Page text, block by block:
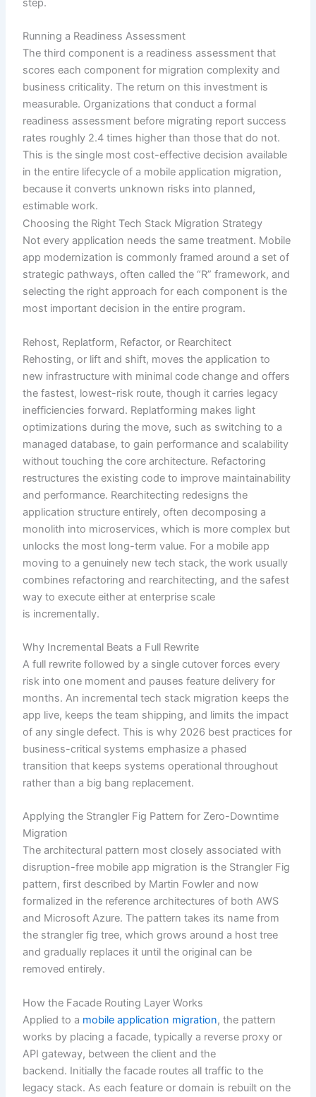
step.
Running a Readiness Assessment
The third component is a readiness assessment that
scores each component for migration complexity and
business criticality. The return on this investment is
measurable. Organizations that conduct a formal
readiness assessment before migrating report success
rates roughly 2.4 times higher than those that do not.
This is the single most cost-effective decision available
in the entire lifecycle of a mobile application migration,
because it converts unknown risks into planned,
estimable work.
Choosing the Right Tech Stack Migration Strategy
Not every application needs the same treatment. Mobile
app modernization is commonly framed around a set of
strategic pathways, often called the “R” framework, and
selecting the right approach for each component is the
most important decision in the entire program.
Rehost, Replatform, Refactor, or Rearchitect
Rehosting, or lift and shift, moves the application to
new infrastructure with minimal code change and offers
the fastest, lowest-risk route, though it carries legacy
inefficiencies forward. Replatforming makes light
optimizations during the move, such as switching to a
managed database, to gain performance and scalability
without touching the core architecture. Refactoring
restructures the existing code to improve maintainability
and performance. Rearchitecting redesigns the
application structure entirely, often decomposing a
monolith into microservices, which is more complex but
unlocks the most long-term value. For a mobile app
moving to a genuinely new tech stack, the work usually
combines refactoring and rearchitecting, and the safest
way to execute either at enterprise scale
is incrementally.
Why Incremental Beats a Full Rewrite
A full rewrite followed by a single cutover forces every
risk into one moment and pauses feature delivery for
months. An incremental tech stack migration keeps the
app live, keeps the team shipping, and limits the impact
of any single defect. This is why 2026 best practices for
business-critical systems emphasize a phased
transition that keeps systems operational throughout
rather than a big bang replacement.
Applying the Strangler Fig Pattern for Zero-Downtime
Migration
The architectural pattern most closely associated with
disruption-free mobile app migration is the Strangler Fig
pattern, first described by Martin Fowler and now
formalized in the reference architectures of both AWS
and Microsoft Azure. The pattern takes its name from
the strangler fig tree, which grows around a host tree
and gradually replaces it until the original can be
removed entirely.
How the Facade Routing Layer Works
Applied to a mobile application migration, the pattern
works by placing a facade, typically a reverse proxy or
API gateway, between the client and the
backend. Initially the facade routes all traffic to the
legacy stack. As each feature or domain is rebuilt on the